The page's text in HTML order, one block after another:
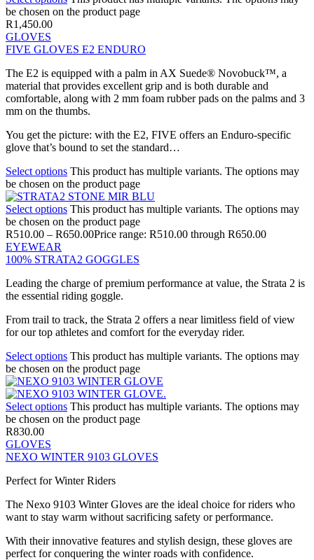
be chosen on the product page
R1,450.00
GLOVES
FIVE GLOVES E2 ENDURO
The E2 is equipped with a palm in AX Suede® Novobuck™, a
material that provides excellent grip and is both durable and
comfortable, along with 2 mm foam rubber pads on the palms and 3
mm on the thumbs.
You get the picture: with the E2, FIVE offers an Enduro-specific
glove that’s bound to set the standard…
Select options This product has multiple variants. The options may
be chosen on the product page
Select options This product has multiple variants. The options may
be chosen on the product page
R510.00 – R650.00Price range: R510.00 through R650.00
EYEWEAR
100% STRATA2 GOGGLES
Leading the charge of premium performance at value, the Strata 2 is
the essential riding goggle.
From trail to track, the Strata 2 offers a near limitless field of view
for our top athletes and comfort for the everyday rider.
Select options This product has multiple variants. The options may
be chosen on the product page
Select options This product has multiple variants. The options may
be chosen on the product page
R830.00
GLOVES
NEXO WINTER 9103 GLOVES
Perfect for Winter Riders
The Nexo 9103 Winter Gloves are the ideal choice for riders who
want to stay warm without sacrificing safety or performance.
With their innovative features and stylish design, these gloves are
perfect for conquering the winter roads with confidence.